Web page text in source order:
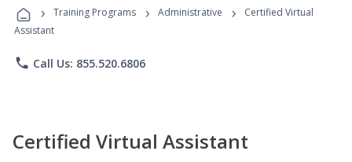
Programs
› Training Programs › Administrative ›
Certified Virtual
Assistant
phone Call Us: 855.520.6806
Certified Virtual Assistant